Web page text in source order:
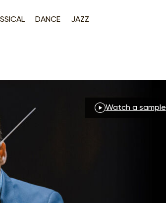
DANCE JAZZ
Watch a sample